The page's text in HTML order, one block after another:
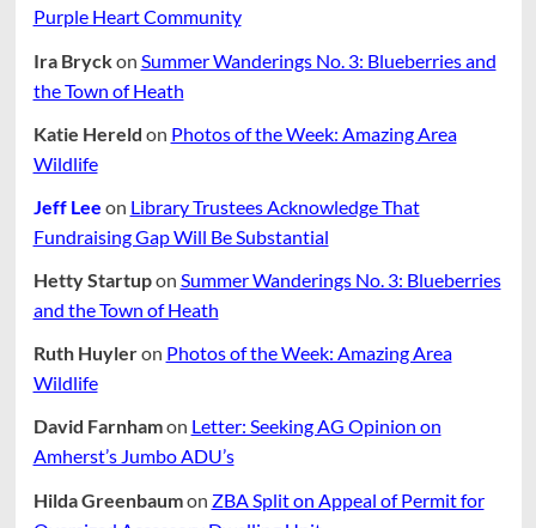
Purple Heart Community
Ira Bryckon Summer Wanderings No. 3: Blueberries and
the Town of Heath
Katie Hereld on Photos of the Week: Amazing Area
Wildlife
Jeff Lee on Library Trustees Acknowledge That
Fundraising Gap Will Be Substantial
Hetty Startupon Summer Wanderings No. 3: Blueberries
and the Town of Heath
Ruth Huyleron Photos of the Week: Amazing Area
Wildlife
David Farnhamon Letter: Seeking AG Opinion on
Amherst’s Jumbo ADU’s
Hilda Greenbaumon ZBA Split on Appeal of Permit for